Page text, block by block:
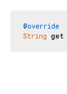
@override
String get